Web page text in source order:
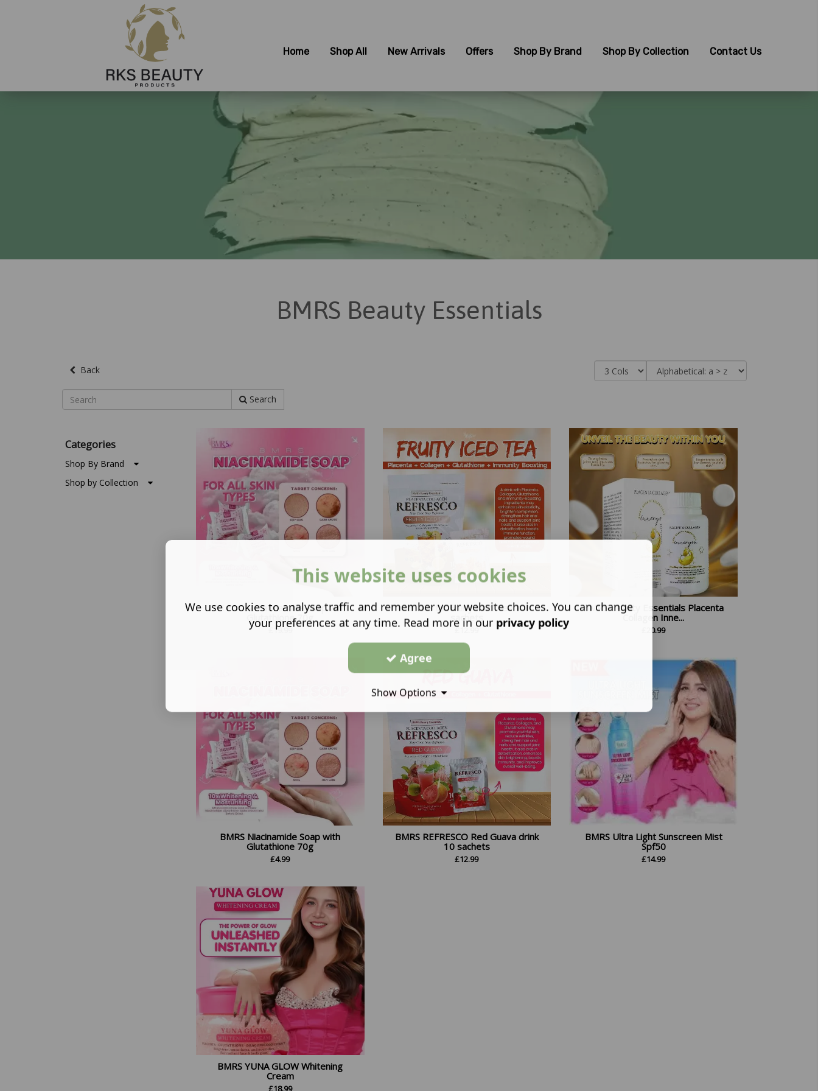
Home Shop All New Arrivals Offers Shop By Brand Shop By Collection Contact Us
BMRS Beauty Essentials
Back
Search
5X BMRS Niacinamide Soap with
Glutathione 70g
£ 19.99
BMRS BE Fruity Iced Tea 10
sachets
£ 12.99
BMRS Beauty Essentials Placenta
Collagen Inne...
20.99
BMRS Niacinamide Soap with
Glutathione 70g
£4.99
BMRS REFRESCO Red Guava drink
10 sachets
£12.99
BMRS Ultra Light Sunscreen Mist
Spf50
£14.99
BMRS YUNA GLOW Whitening
Cream
£18.99
Categories
Shop By Brand
Shop by Collection
This website uses cookies
We use cookies to analyse traffic and remember your website choices. You can change
your preferences at any time. Read more in our privacy policy
Agree
Show Options